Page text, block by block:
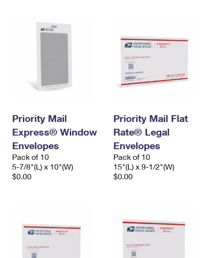
Priority Mail
Express® Window
Envelopes
Pack of 10
5-7/8"(L) x 10"(W)
$0.00
Priority Mail Flat
Rate® Legal
Envelopes
Pack of 10
15"(L) x 9-1/2"(W)
$0.00